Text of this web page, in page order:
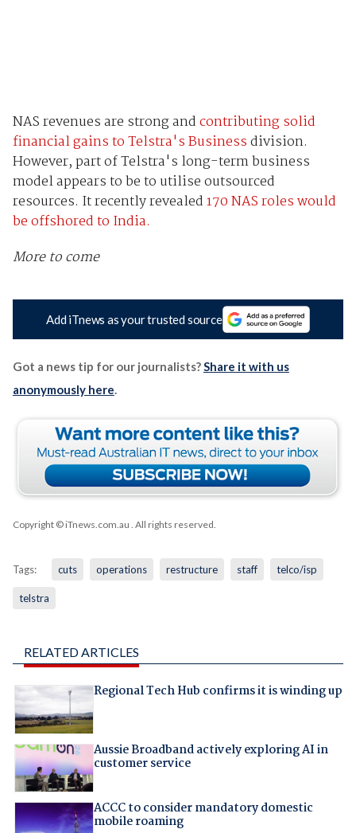
NAS revenues are strong andcontributing solid
financial gains to Telstra's Businessdivision.
However, part of Telstra's long-term business
model appears to be to utilise outsourced
resources. It recently revealed170 NAS roles would
be offshored to India.
More to come
Add iTnews as your trusted source
Got a news tip for our journalists?Share it with us
anonymously here.
Copyright © iTnews.com.au . All rights reserved.
Tags: cuts operations restructure staff telco/isp
telstra
RELATED ARTICLES
Regional Tech Hub confirms it is winding up
Aussie Broadband actively exploring AI in
customer service
ACCC to consider mandatory domestic
mobile roaming